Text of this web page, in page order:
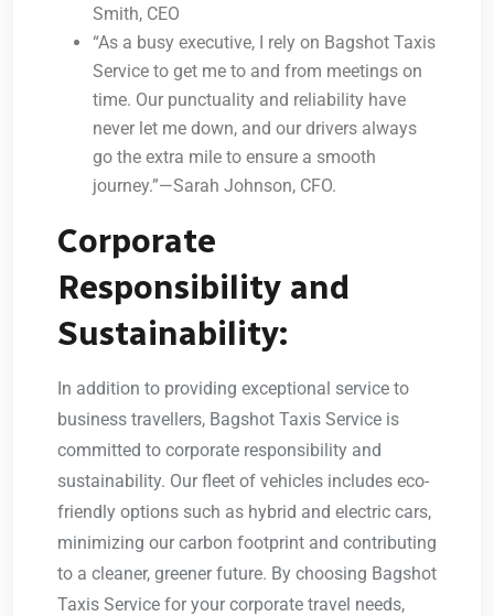
Smith, CEO
“As a busy executive, I rely on Bagshot Taxis
Service to get me to and from meetings on
time. Our punctuality and reliability have
never let me down, and our drivers always
go the extra mile to ensure a smooth
journey.”—Sarah Johnson, CFO.
Corporate
Responsibility and
Sustainability:
In addition to providing exceptional service to
business travellers, Bagshot Taxis Service is
committed to corporate responsibility and
sustainability. Our fleet of vehicles includes eco-
friendly options such as hybrid and electric cars,
minimizing our carbon footprint and contributing
to a cleaner, greener future. By choosing Bagshot
Taxis Service for your corporate travel needs,